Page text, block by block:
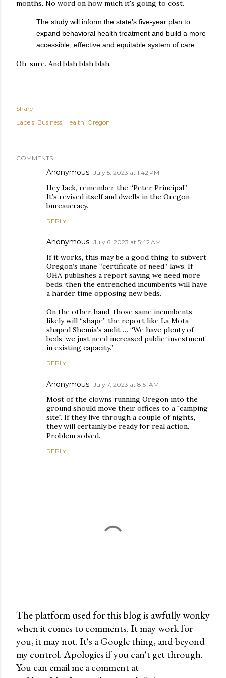
months. No word on how much it's going to cost.
The study will inform the state’s five-year plan to
expand behavioral health treatment and build a more
accessible, effective and equitable system of care.
Oh, sure. And blah blah blah.
Share
Labels: Business Health Oregon
COMMENTS
Anonymous July 5, 2023 at 1:42 PM
Hey Jack, remember the “Peter Principal”.
It’s revived itself and dwells in the Oregon
bureaucracy.
REPLY
Anonymous July 6, 2023 at 5:42 AM
If it works, this may be a good thing to subvert
Oregon’s inane “certificate of need” laws. If
OHA publishes a report saying we need more
beds, then the entrenched incumbents will have
a harder time opposing new beds.
On the other hand, those same incumbents
likely will “shape” the report like La Mota
shaped Shemia’s audit … “We have plenty of
beds, we just need increased public ‘investment’
in existing capacity.”
REPLY
Anonymous July 7, 2023 at 8:51 AM
Most of the clowns running Oregon into the
ground should move their offices to a "camping
site". If they live through a couple of nights,
they will certainly be ready for real action.
Problem solved.
REPLY
P
o
s
t
The platform used for this blog is awfully wonky
when it comes to comments. It may work for
you, it may not. It's a Google thing, and beyond
my control. Apologies if you can't get through.
You can email me a comment at